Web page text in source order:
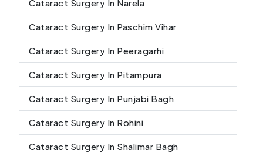
Cataract Surgery In Narela
Cataract Surgery In Paschim Vihar
Cataract Surgery In Peeragarhi
Cataract Surgery In Pitampura
Cataract Surgery In Punjabi Bagh
Cataract Surgery In Rohini
Cataract Surgery In Shalimar Bagh